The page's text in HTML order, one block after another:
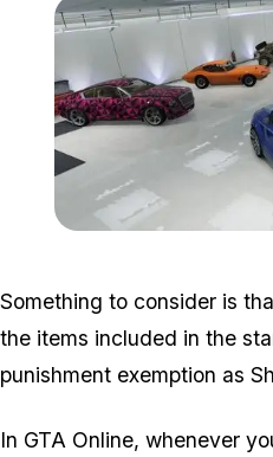
Something to consider is
the items included in the
punishment exemption as
In GTA Online, whenever